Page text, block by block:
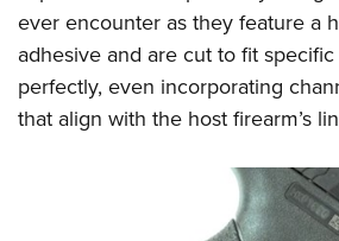
NRA Junior Membership
NRA Family
Eddie Eagle GunSafe® Program
Collegiate Shooting Programs
National Youth Shooting Sports
ever encounter as they feature a
adhesive and are cut to fit
perfectly, even incorporating
that align with the host firearm’s